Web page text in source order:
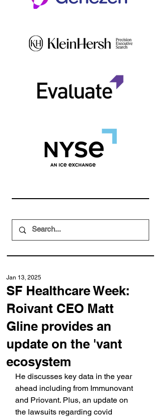
SF Healthcare Week:
Roivant CEO Matt
Gline provides an
update on the 'vant
ecosystem
Jan 13, 2025
He discusses key data in the year
ahead including from Immunovant
and Priovant. Plus, an update on
the lawsuits regarding covid